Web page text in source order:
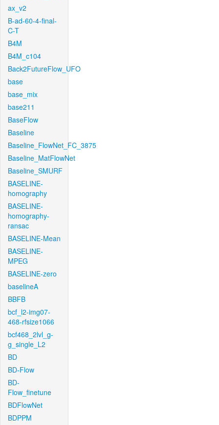
ax_v2
B-ad-60-4-final-
C-T
B4M
B4M_c104
Back2FutureFlow_UFO
base
base_mix
base211
BaseFlow
Baseline
Baseline_FlowNet_FC_3875
Baseline_MatFlowNet
Baseline_SMURF
BASELINE-
homography
BASELINE-
homography-
ransac
BASELINE-Mean
BASELINE-
MPEG
BASELINE-zero
baselineA
BBFB
bcf_l2-img07-
468-rfsize1066
bcf468_2lvl_g-
g_single_L2
BD
BD-Flow
BD-
Flow_finetune
BDFlowNet
BDPPM